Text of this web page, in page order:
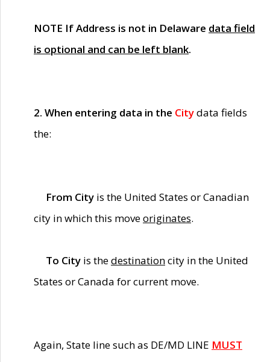
NOTE If Address is not in Delaware data field
is optional and can be left blank.
2. When entering data in the Citydata fields
the:
From City is the United States or Canadian
city in which this moveoriginates.
To City is thedestinationcity in the United
States or Canada for current move.
Again, State line such as DE/MD LINE MUST